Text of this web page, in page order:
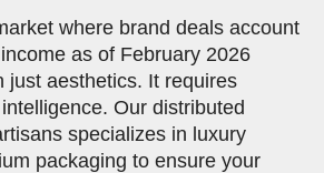
where brand deals account
as of February 2026
just aesthetics. It requires
Our distributed
specializes in luxury
packaging to ensure your